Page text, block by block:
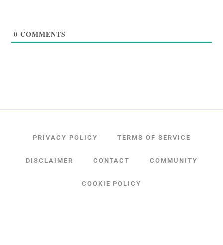
0 COMMENTS
PRIVACY POLICY TERMS OF SERVICE
DISCLAIMER CONTACT COMMUNITY
COOKIE POLICY